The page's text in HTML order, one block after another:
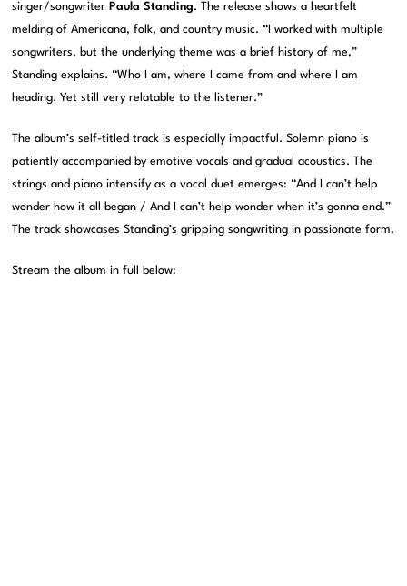
singer/songwriter Paula Standing. The release shows a heartfelt
melding of Americana, folk, and country music. “I worked with multiple
songwriters, but the underlying theme was a brief history of me,”
Standing explains. “Who I am, where I came from and where I am
heading. Yet still very relatable to the listener.”
The album’s self-titled track is especially impactful. Solemn piano is
patiently accompanied by emotive vocals and gradual acoustics. The
strings and piano intensify as a vocal duet emerges: “And I can’t help
wonder how it all began / And I can’t help wonder when it’s gonna end.”
The track showcases Standing’s gripping songwriting in passionate form.
Stream the album in full below: